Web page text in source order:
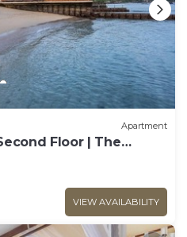
Apartment
Floor | The
VIEW AVAILABILITY